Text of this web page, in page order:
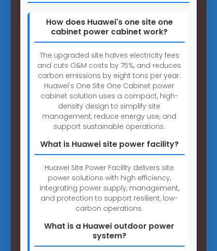
How does Huawei's one site one
cabinet power cabinet work?
The upgraded site halves electricity fees
and cuts O&M costs by 75%, and reduces
carbon emissions by eight tons per year.
Huawei's One Site One Cabinet power
cabinet solution uses a compact, high-
density design to simplify site
management, reduce energy use, and
support sustainable operations.
What is Huawei site power facility?
Huawei Site Power Facility delivers site
power solutions with high efficiency,
integrating power supply, management,
and protection to support resilient, low-
carbon operations.
What is a Huawei outdoor power
system?